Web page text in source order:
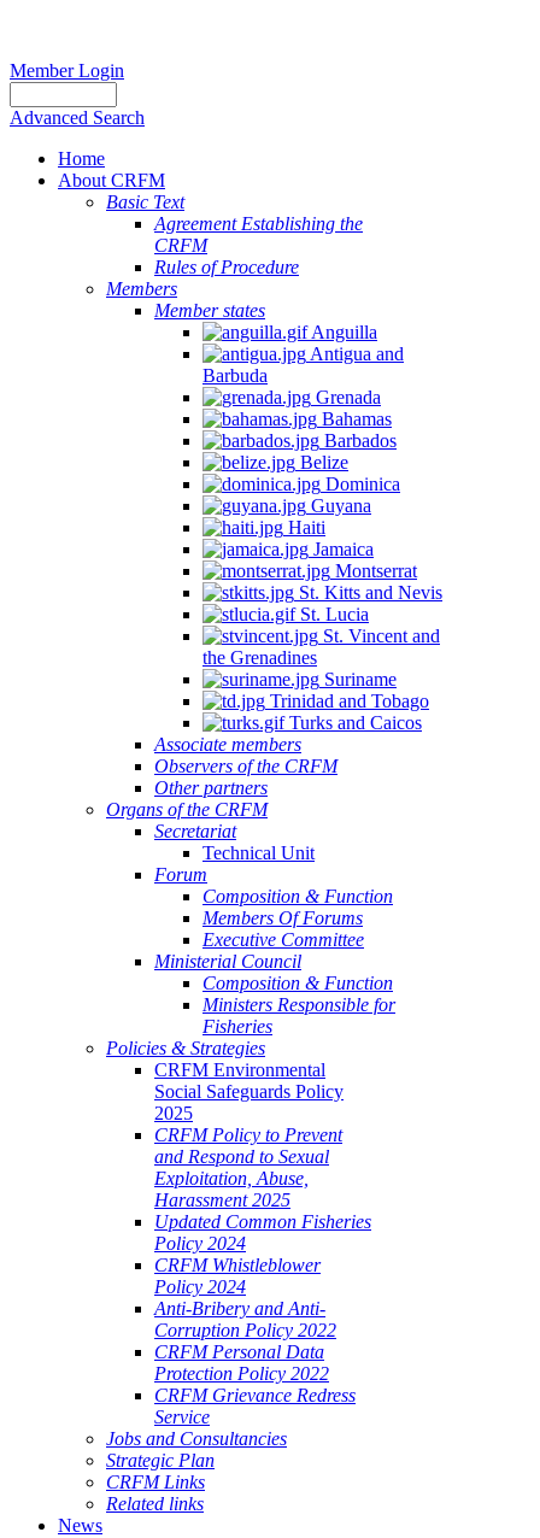
Member Login
Advanced Search
Home
About CRFM
Basic Text
Agreement Establishing the
CRFM
Rules of Procedure
Members
Member states
Anguilla
Antigua and
Barbuda
Grenada
Bahamas
Barbados
Belize
Dominica
Guyana
Haiti
Jamaica
Montserrat
St. Kitts and Nevis
St. Lucia
St. Vincent and
the Grenadines
Suriname
Trinidad and Tobago
Turks and Caicos
Associate members
Observers of the CRFM
Other partners
Organs of the CRFM
Secretariat
Technical Unit
Forum
Composition & Function
Members Of Forums
Executive Committee
Ministerial Council
Composition & Function
Ministers Responsible for
Fisheries
Policies & Strategies
CRFM Environmental
Social Safeguards Policy
2025
CRFM Policy to Prevent
and Respond to Sexual
Exploitation, Abuse,
Harassment 2025
Updated Common Fisheries
Policy 2024
CRFM Whistleblower
Policy 2024
Anti-Bribery and Anti-
Corruption Policy 2022
CRFM Personal Data
Protection Policy 2022
CRFM Grievance Redress
Service
Jobs and Consultancies
Strategic Plan
CRFM Links
Related links
News